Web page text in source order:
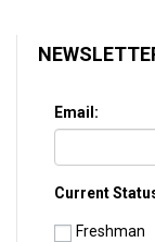
Email:
Current
Freshman